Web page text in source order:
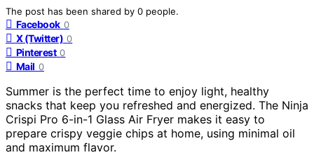
The post has been shared by 0 people.
Facebook 0
X (Twitter) 0
Pinterest 0
Mail 0
Summer is the perfect time to enjoy light, healthy
snacks that keep you refreshed and energized. The Ninja
Crispi Pro 6-in-1 Glass Air Fryer makes it easy to
prepare crispy veggie chips at home, using minimal oil
and maximum flavor.